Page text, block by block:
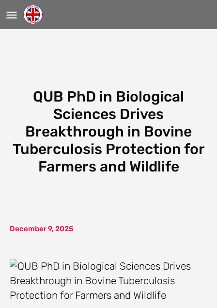
QUB PhD in Biological
Sciences Drives
Breakthrough in Bovine
Tuberculosis Protection for
Farmers and Wildlife
December 9, 2025